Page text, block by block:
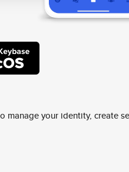
manage your identity, create